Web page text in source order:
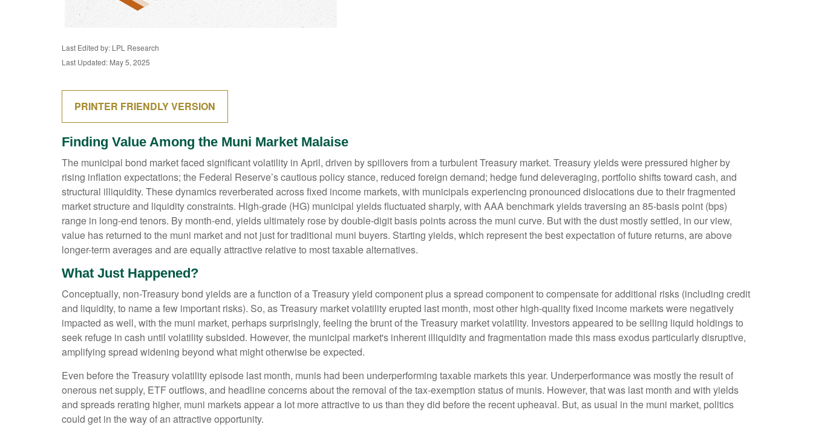
Last Edited by: LPL Research
Last Updated: May 5, 2025
PRINTER FRIENDLY VERSION
Finding Value Among the Muni Market Malaise
The municipal bond market faced significant volatility in April, driven by spillovers from a turbulent Treasury market. Treasury yields were pressured higher by
rising inflation expectations; the Federal Reserve’s cautious policy stance, reduced foreign demand; hedge fund deleveraging, portfolio shifts toward cash, and
structural illiquidity. These dynamics reverberated across fixed income markets, with municipals experiencing pronounced dislocations due to their fragmented
market structure and liquidity constraints. High-grade (HG) municipal yields fluctuated sharply, with AAA benchmark yields traversing an 85-basis point (bps)
range in long-end tenors. By month-end, yields ultimately rose by double-digit basis points across the muni curve. But with the dust mostly settled, in our view,
value has returned to the muni market and not just for traditional muni buyers. Starting yields, which represent the best expectation of future returns, are above
longer-term averages and are equally attractive relative to most taxable alternatives.
What Just Happened?
Conceptually, non-Treasury bond yields are a function of a Treasury yield component plus a spread component to compensate for additional risks (including credit
and liquidity, to name a few important risks). So, as Treasury market volatility erupted last month, most other high-quality fixed income markets were negatively
impacted as well, with the muni market, perhaps surprisingly, feeling the brunt of the Treasury market volatility. Investors appeared to be selling liquid holdings to
seek refuge in cash until volatility subsided. However, the municipal market's inherent illiquidity and fragmentation made this mass exodus particularly disruptive,
amplifying spread widening beyond what might otherwise be expected.
Even before the Treasury volatility episode last month, munis had been underperforming taxable markets this year. Underperformance was mostly the result of
onerous net supply, ETF outflows, and headline concerns about the removal of the tax-exemption status of munis. However, that was last month and with yields
and spreads rerating higher, muni markets appear a lot more attractive to us than they did before the recent upheaval. But, as usual in the muni market, politics
could get in the way of an attractive opportunity.